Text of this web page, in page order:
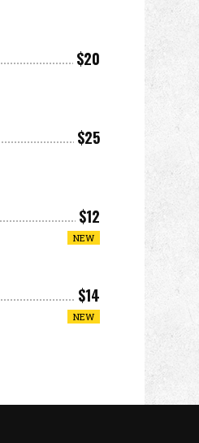
$20
$25
$12
NEW
$14
NEW